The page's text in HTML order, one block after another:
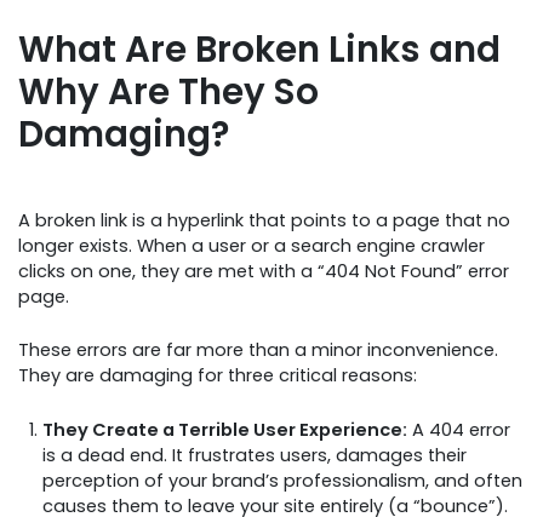
What Are Broken Links and
Why Are They So
Damaging?
A broken link is a hyperlink that points to a page that no
longer exists. When a user or a search engine crawler
clicks on one, they are met with a “404 Not Found” error
page.
These errors are far more than a minor inconvenience.
They are damaging for three critical reasons:
They Create a Terrible User Experience: A 404 error
is a dead end. It frustrates users, damages their
perception of your brand’s professionalism, and often
causes them to leave your site entirely (a “bounce”).